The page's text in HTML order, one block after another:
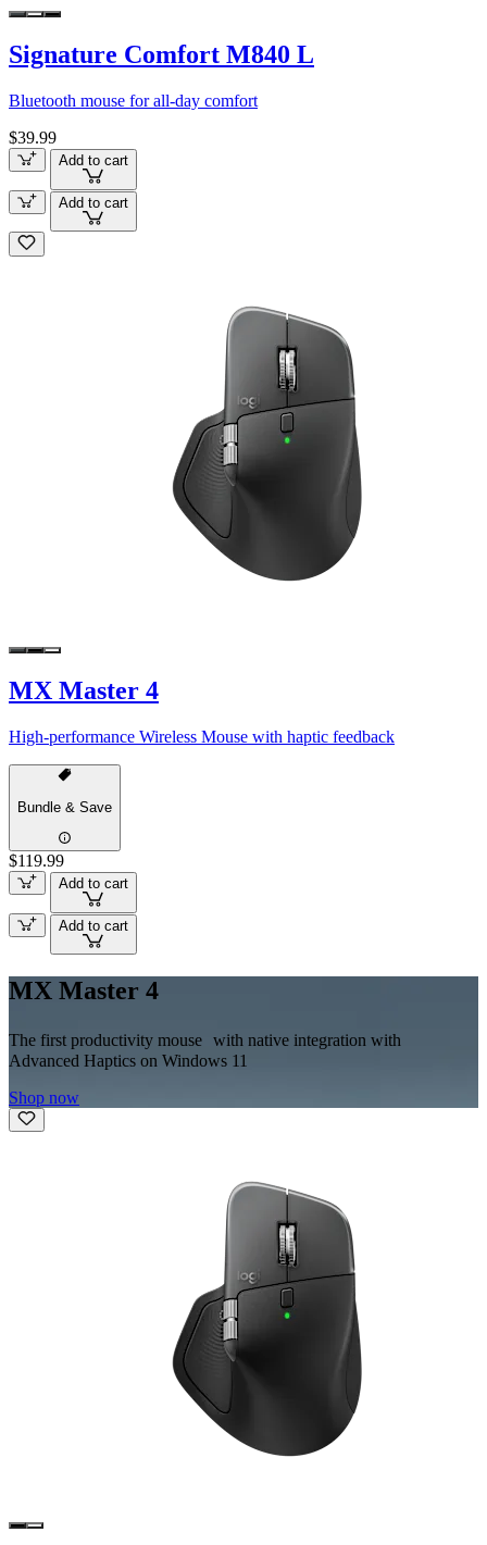
Signature Comfort M840 L
Bluetooth mouse for all-day comfort
$39.99
Add to cart
Add to cart
MX Master 4
High-performance Wireless Mouse with haptic feedback
Bundle & Save
$119.99
Add to cart
Add to cart
MX Master 4
The first productivity mouse with native integration with
Advanced Haptics on Windows 11
Shop now